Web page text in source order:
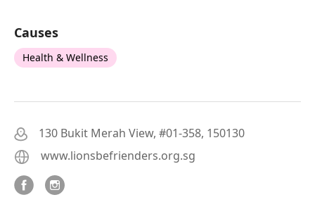
Causes
Health & Wellness
130 Bukit Merah View, #01-358, 150130
www.lionsbefrienders.org.sg